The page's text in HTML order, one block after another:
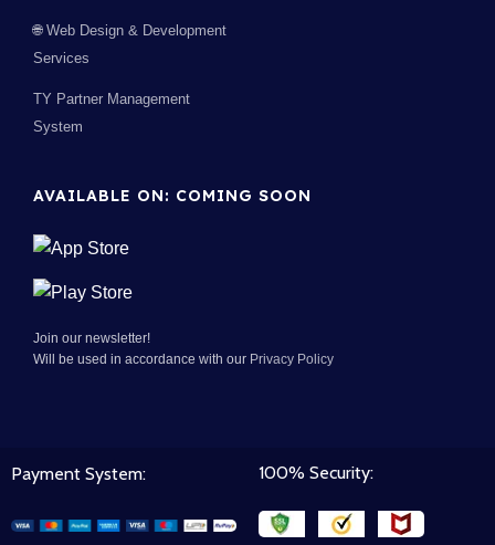
🌐 Web Design & Development
Services
TY Partner Management
System
AVAILABLE ON: COMING SOON
Join our newsletter!
Will be used in accordance with our Privacy Policy
Payment System: 100% Security: